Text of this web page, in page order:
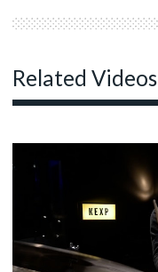
Related Videos